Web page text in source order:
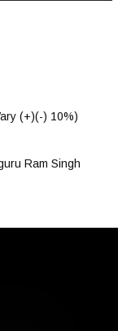
(+)(-) 10%)
Ram Singh